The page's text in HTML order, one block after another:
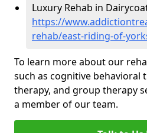
Luxury Rehab in
https://
rehab/east-riding-of-
To learn more about our
such as cognitive behavioral
therapy, and group therapy
a member of our team.